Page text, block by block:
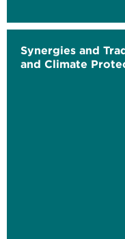
Synergies and
and Climate